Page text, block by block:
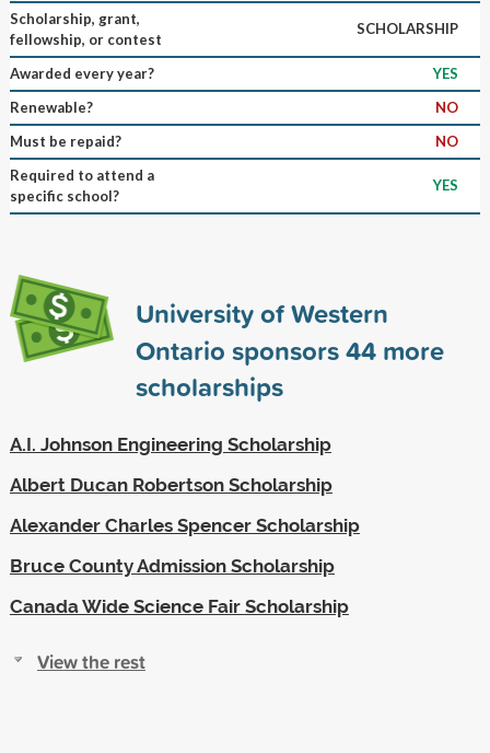
Scholarship, grant,
fellowship, or contest
SCHOLARSHIP
Awarded every year?
YES
Renewable?
NO
Must be repaid?
NO
Required to attend a
specific school?
YES
University of Western
Ontario sponsors44more
scholarships
A.I. Johnson Engineering Scholarship
Albert Ducan Robertson Scholarship
Alexander Charles Spencer Scholarship
Bruce County Admission Scholarship
Canada Wide Science Fair Scholarship
View the rest